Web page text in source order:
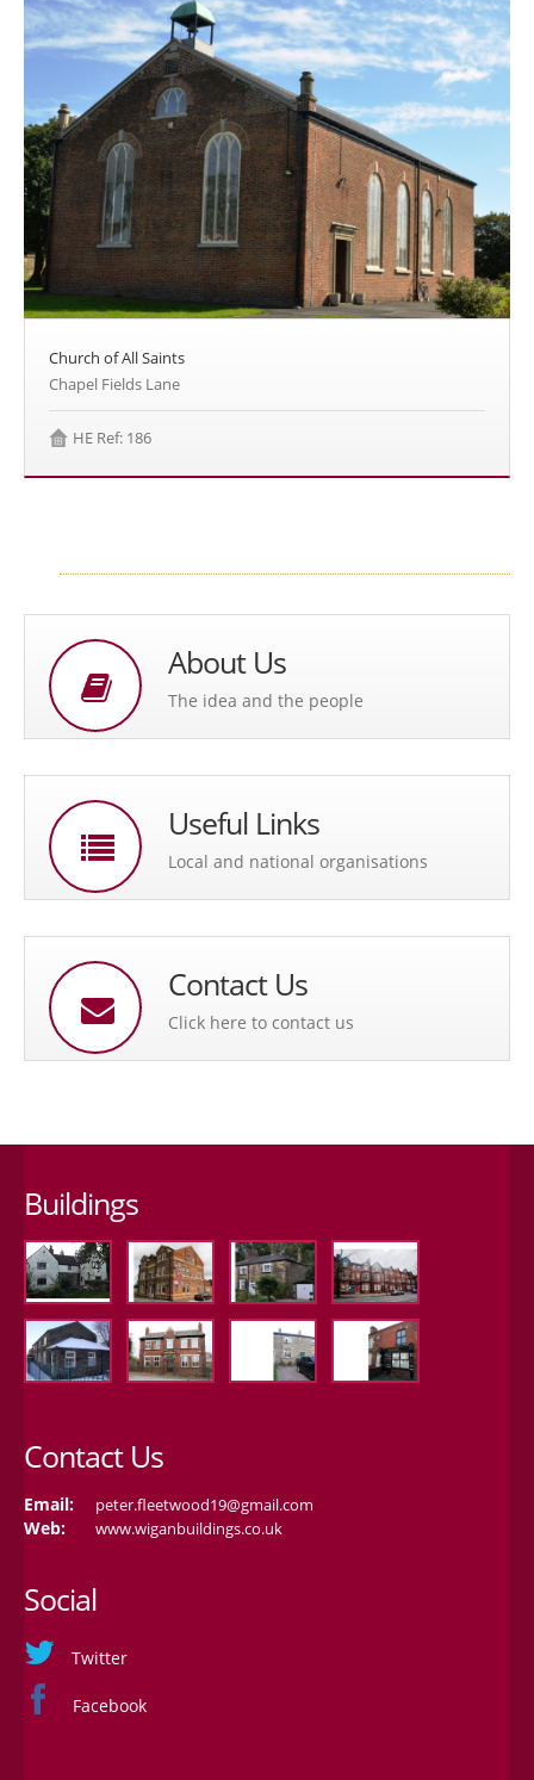
Church of All Saints
Chapel Fields Lane
HE Ref: 186
About Us
The idea and the people
Useful Links
Local and national organisations
Contact Us
Click here to contact us
Buildings
Contact Us
Email: peter.fleetwood19@gmail.com
Web: www.wiganbuildings.co.uk
Social
Twitter
Facebook